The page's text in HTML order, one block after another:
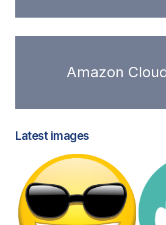
Amazon
Latest images